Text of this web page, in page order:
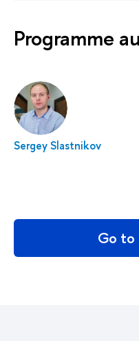
Programme
Sergey Slastnikov
Go